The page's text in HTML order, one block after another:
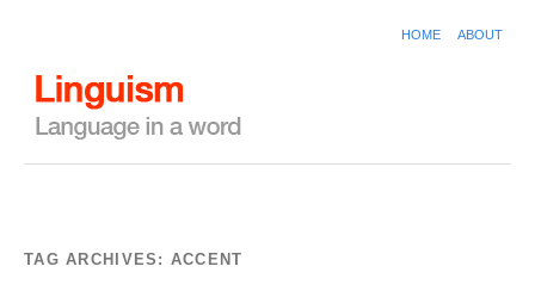
HOME ABOUT
TAG ARCHIVES: ACCENT